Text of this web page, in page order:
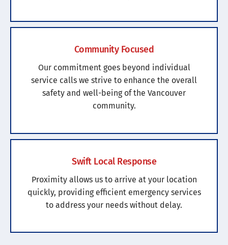
Community Focused
Our commitment goes beyond individual
service calls we strive to enhance the overall
safety and well-being of the Vancouver
community.
Swift Local Response
Proximity allows us to arrive at your location
quickly, providing efficient emergency services
to address your needs without delay.